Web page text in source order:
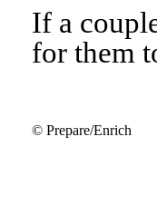
If a
for them
© Prepare/Enrich